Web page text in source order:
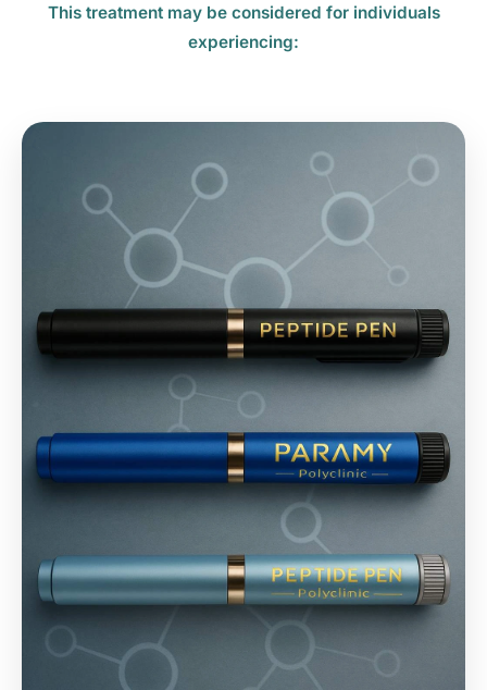
This treatment may be considered for individuals
experiencing: